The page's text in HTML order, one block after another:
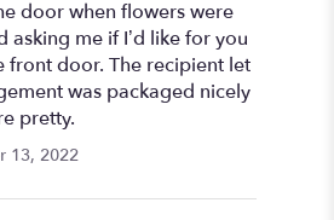
door when flowers were
asking me if I’d like for you
front door. The recipient let
was packaged nicely
pretty.
13, 2022